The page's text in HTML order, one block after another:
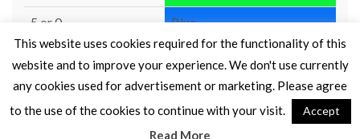
5 or 0 Blue
Graphene Themes.
This website uses cookies required for the functionality of this
website and to improve your experience. We don't use currently
any cookies used for advertisement or marketing. Please agree
to the use of the cookies to continue with your visit.
Accept
Read More